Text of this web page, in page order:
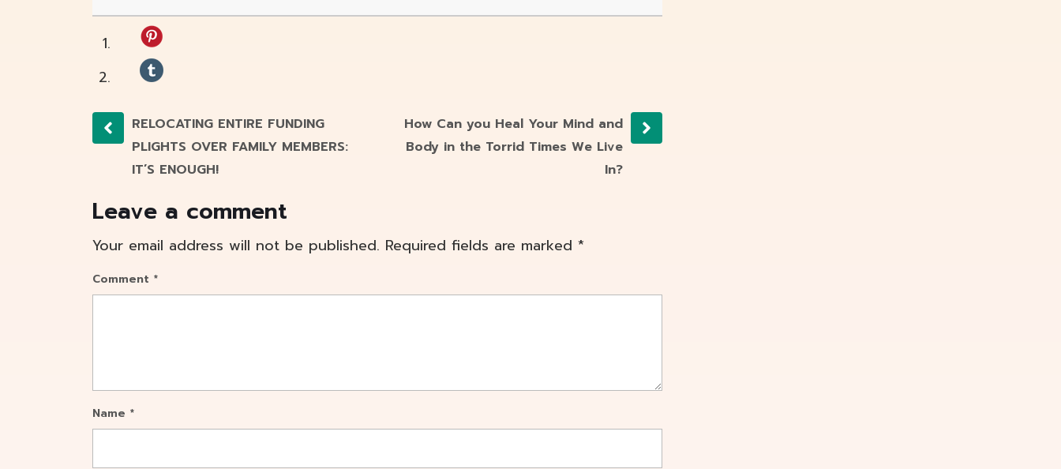
RELOCATING ENTIRE FUNDING
PLIGHTS OVER FAMILY MEMBERS:
IT’S ENOUGH!
How Can you Heal Your Mind and
Body in the Torrid Times We Live
In?
Leave a comment
Your email address will not be published. Required fields are marked *
Comment *
Name *